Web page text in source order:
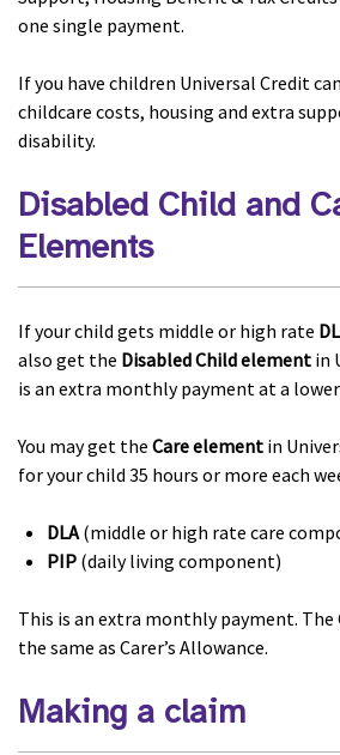
one single payment.
If you have children Universal Credit
childcare costs, housing and extra
disability.
Disabled Child and
Elements
If your child gets middle or high rate
also get the Disabled Child element in
is an extra monthly payment at a
You may get the Care element in
for your child 35 hours or more each
DLA(middle or high rate care
PIP (daily living component)
This is an extra monthly payment.
the same as Carer’s Allowance.
Making a claim